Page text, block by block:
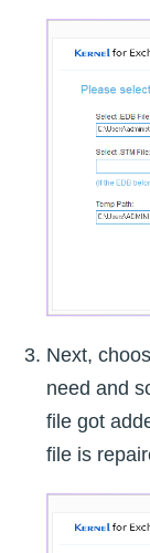
Next,
need and
file got
file is